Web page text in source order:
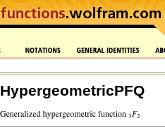
HypergeometricPFQ